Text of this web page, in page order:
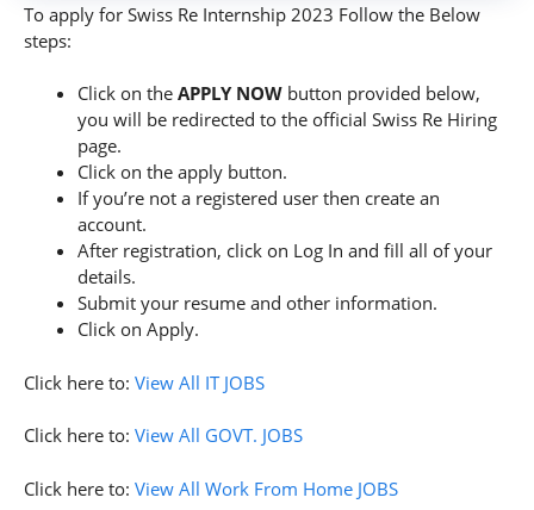
To apply for Swiss Re Internship 2023 Follow the Below
steps:
Click on the APPLY NOW button provided below,
you will be redirected to the official Swiss Re Hiring
page.
Click on the apply button.
If you’re not a registered user then create an
account.
After registration, click on Log In and fill all of your
details.
Submit your resume and other information.
Click on Apply.
Click here to: View All IT JOBS
Click here to: View All GOVT. JOBS
Click here to: View All Work From Home JOBS